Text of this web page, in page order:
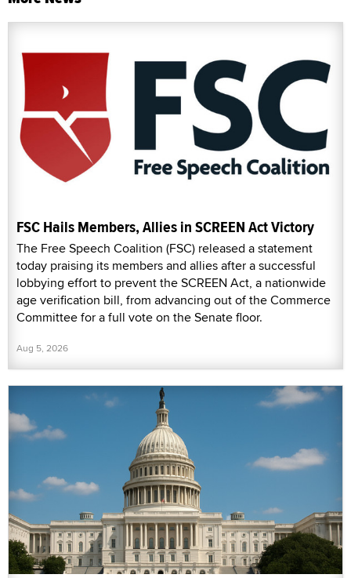
FSC Hails Members, Allies in SCREEN Act Victory
The Free Speech Coalition (FSC) released a statement
today praising its members and allies after a successful
lobbying effort to prevent the SCREEN Act, a nationwide
age verification bill, from advancing out of the Commerce
Committee for a full vote on the Senate floor.
Aug 5, 2026